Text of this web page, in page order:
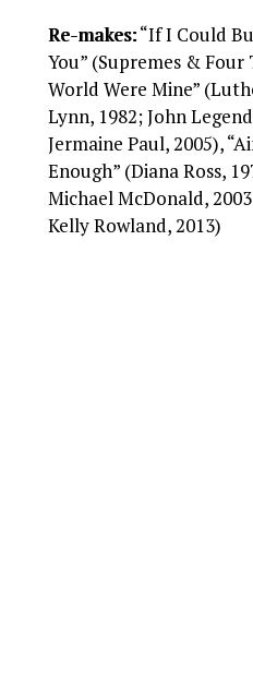
Re-makes:“If I Could
You” (Supremes & Four
World Were Mine”
Lynn, 1982; John
Jermaine Paul, 2005),
Enough” (Diana Ross,
Michael McDonald,
Kelly Rowland, 2013)